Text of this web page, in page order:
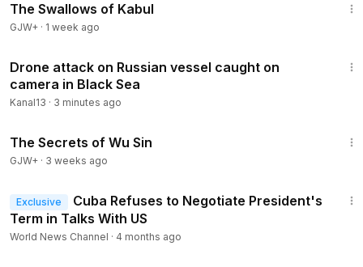
The Swallows of Kabul
GJW+ · 1 week ago
Drone attack on Russian vessel caught on
camera in Black Sea
Kanal13 · 3 minutes ago
The Secrets of Wu Sin
GJW+ · 3 weeks ago
Exclusive
Cuba Refuses to Negotiate President's
Term in Talks With US
World News Channel · 4 months ago